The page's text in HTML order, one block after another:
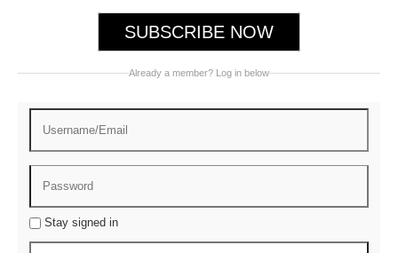
SUBSCRIBE NOW
Already a member? Log in below
Stay signed in